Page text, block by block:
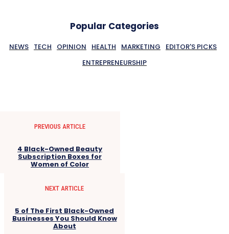
Popular Categories
NEWS TECH OPINION HEALTH MARKETING
EDITOR'S PICKS
ENTREPRENEURSHIP
PREVIOUS ARTICLE
4 Black-Owned Beauty
Subscription Boxes for
Women of Color
NEXT ARTICLE
5 of The First Black-Owned
Businesses You Should Know
About